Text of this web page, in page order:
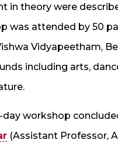
in theory were
was attended by 50
Vidyapeetham,
including arts,
day workshop
(Assistant Professor,